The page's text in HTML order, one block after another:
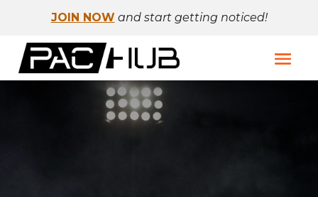
JOIN NOW and start getting noticed!